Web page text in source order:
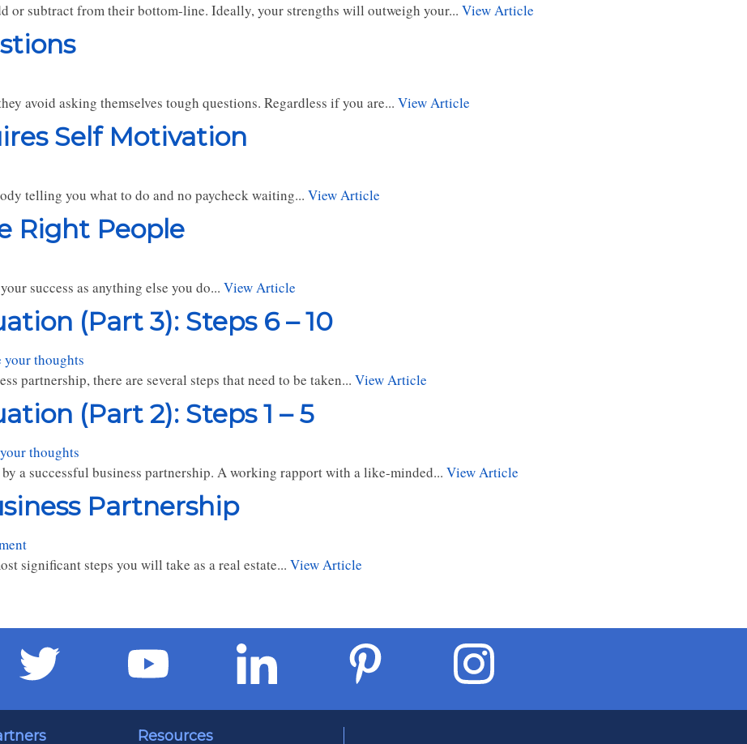
or subtract from their bottom-line. Ideally, your strengths will outweigh your... View Article
avoid asking themselves tough questions. Regardless if you are... View Article
Self Motivation
telling you what to do and no paycheck waiting... View Article
Right People
success as anything else you do... View Article
(Part 3): Steps 6 – 10
your thoughts
partnership, there are several steps that need to be taken... View Article
(Part 2): Steps 1 – 5
thoughts
a successful business partnership. A working rapport with a like-minded... View Article
Partnership
significant steps you will take as a real estate... View Article
Resources